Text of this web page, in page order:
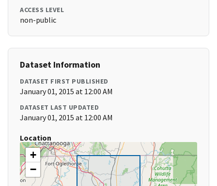
ACCESS LEVEL
non-public
Dataset Information
DATASET FIRST PUBLISHED
January 01, 2015 at 12:00 AM
DATASET LAST UPDATED
January 01, 2015 at 12:00 AM
Location
+
−